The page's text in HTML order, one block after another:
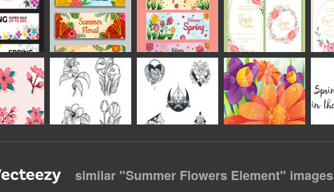
similar "Summer Flowers Element" images